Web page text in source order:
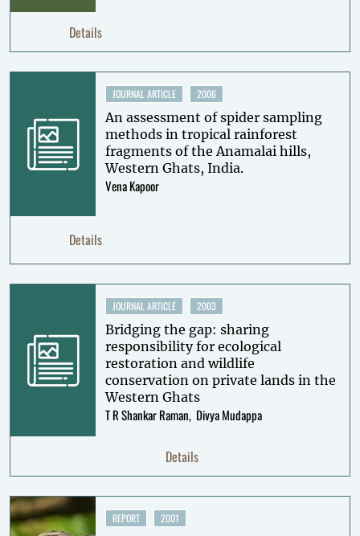
Details
JOURNAL ARTICLE 2006
An assessment of spider sampling
methods in tropical rainforest
fragments of the Anamalai hills,
Western Ghats, India.
Vena Kapoor
Details
JOURNAL ARTICLE 2003
Bridging the gap: sharing
responsibility for ecological
restoration and wildlife
conservation on private lands in the
Western Ghats
T R Shankar Raman Divya Mudappa
Details
REPORT 2001